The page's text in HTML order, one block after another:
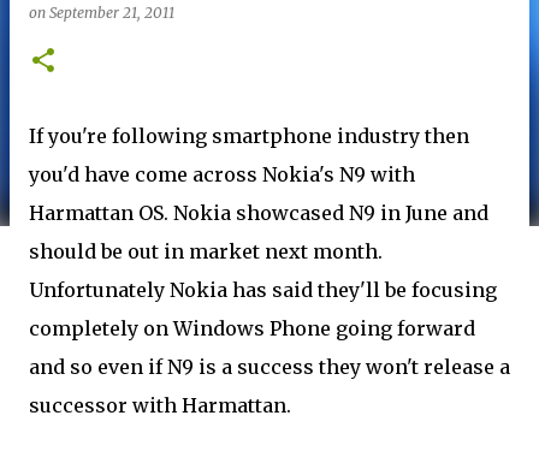
on September 21, 2011
If you're following smartphone industry then
you'd have come across Nokia's N9 with
Harmattan OS. Nokia showcased N9 in June and
should be out in market next month.
Unfortunately Nokia has said they'll be focusing
completely on Windows Phone going forward
and so even if N9 is a success they won't release a
successor with Harmattan.